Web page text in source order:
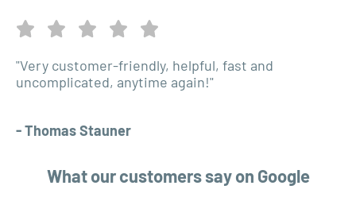
- Thomas Stauner
"Very customer-friendly, helpful, fast and
uncomplicated, anytime again!"
What our customers say on Google